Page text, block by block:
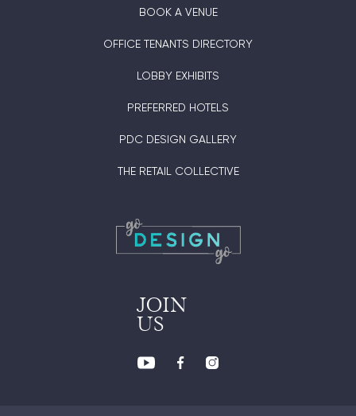
BOOK A VENUE
OFFICE TENANTS DIRECTORY
LOBBY EXHIBITS
PREFERRED HOTELS
PDC DESIGN GALLERY
THE RETAIL COLLECTIVE
JOIN
US